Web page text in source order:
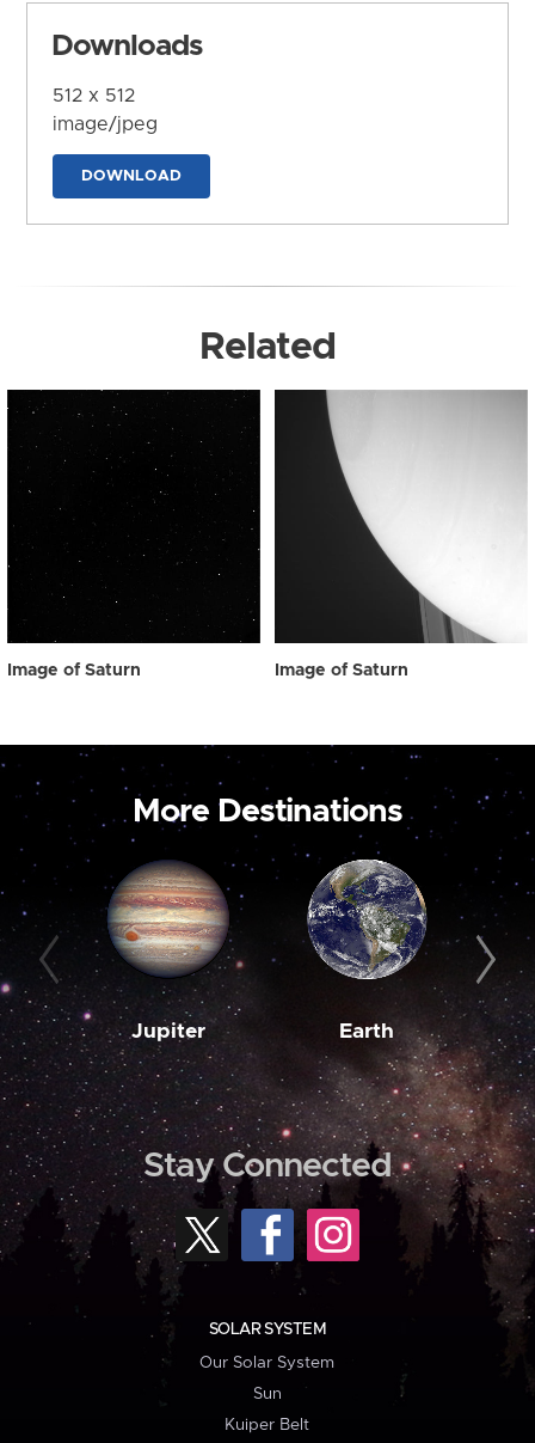
Downloads
512 x 512
image/jpeg
DOWNLOAD
Related
Image of Saturn Image of Saturn
More Destinations
Jupiter Earth
Stay Connected
SOLAR SYSTEM
Our Solar System
Sun
Kuiper Belt